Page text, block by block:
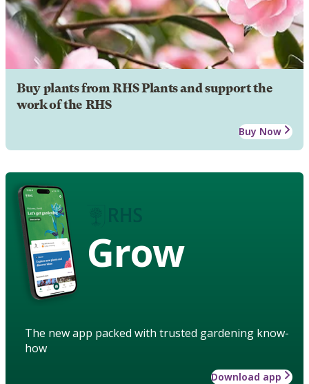
Buy plants from RHS Plants and support the
work of the RHS
Buy Now
Grow
The new app packed with trusted gardening know-
how
Download app